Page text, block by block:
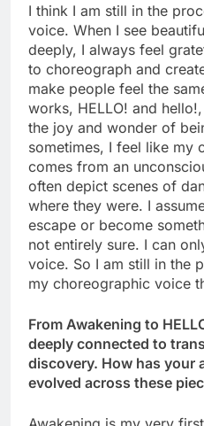
I think I am still in the
voice. When I see
deeply, I always feel
to choreograph and
make people feel the
works, HELLO! and
the joy and wonder of
sometimes, I feel like my
comes from an
often depict scenes of
where they were. I
escape or become
not entirely sure. I can
voice. So I am still in the
my choreographic voice
From Awakening to
deeply connected to
discovery. How has your
evolved across these